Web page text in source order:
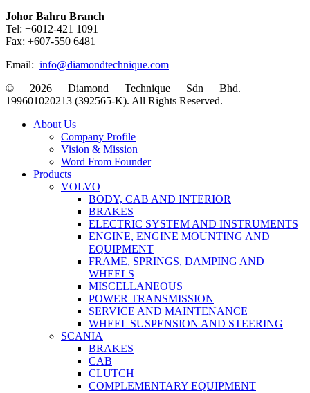
Johor Bahru Branch
Tel: +6012-421 1091
Fax: +607-550 6481
Email: info@diamondtechnique.com
© 2026 Diamond Technique Sdn Bhd.
199601020213 (392565-K). All Rights Reserved.
Close
About Us
Company Profile
Vision & Mission
Word From Founder
Products
VOLVO
BODY, CAB AND INTERIOR
BRAKES
ELECTRIC SYSTEM AND INSTRUMENTS
ENGINE, ENGINE MOUNTING AND
EQUIPMENT
FRAME, SPRINGS, DAMPING AND
WHEELS
MISCELLANEOUS
POWER TRANSMISSION
SERVICE AND MAINTENANCE
WHEEL SUSPENSION AND STEERING
SCANIA
BRAKES
CAB
CLUTCH
COMPLEMENTARY EQUIPMENT